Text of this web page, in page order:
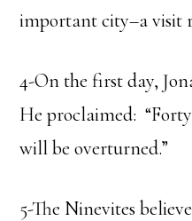
important city–a visit
4-On the first day,
He proclaimed:
will be overturned.”
5-The Ninevites